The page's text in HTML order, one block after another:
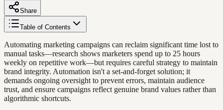
Share
Table of Contents
Automating marketing campaigns can reclaim significant time lost to
manual tasks—research shows marketers spend up to 25 hours
weekly on repetitive work—but requires careful strategy to maintain
brand integrity. Automation isn't a set-and-forget solution; it
demands ongoing oversight to prevent errors, maintain audience
trust, and ensure campaigns reflect genuine brand values rather than
algorithmic shortcuts.